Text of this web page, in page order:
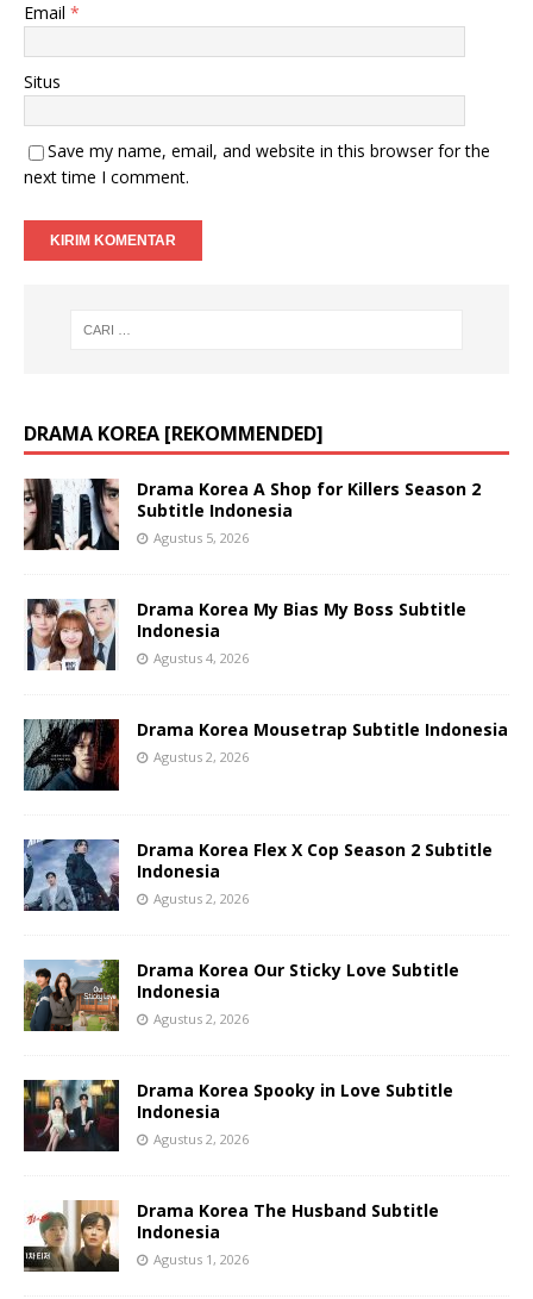
Email *
Situs
Save my name, email, and website in this browser for the
next time I comment.
DRAMA KOREA [REKOMMENDED]
Drama Korea A Shop for Killers Season 2
Subtitle Indonesia
Agustus 5, 2026
Drama Korea My Bias My Boss Subtitle
Indonesia
Agustus 4, 2026
Drama Korea Mousetrap Subtitle Indonesia
Agustus 2, 2026
Drama Korea Flex X Cop Season 2 Subtitle
Indonesia
Agustus 2, 2026
Drama Korea Our Sticky Love Subtitle
Indonesia
Agustus 2, 2026
Drama Korea Spooky in Love Subtitle
Indonesia
Agustus 2, 2026
Drama Korea The Husband Subtitle
Indonesia
Agustus 1, 2026